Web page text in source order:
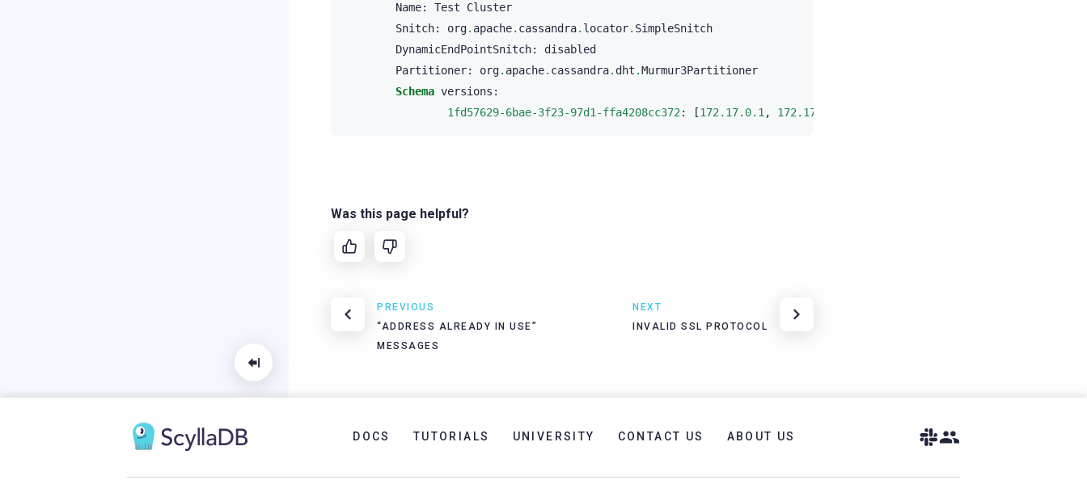
Name: Test
Cluster
Snitch: org. apache. cassandra. locator. SimpleSnitch
DynamicEndPointSnitch:
disabled
Partitioner: org. apache. cassandra. dht .Murmur3Partitioner
Schema versions :
1fd57629-6bae-3f23-97d1-ffa4208cc372 : [172.17.0.1 , 172.17.0.2
Was this page helpful?
PREVIOUS
“ADDRESS ALREADY IN USE”
MESSAGES
NEXT
INVALID SSL PROTOCOL
DOCS TUTORIALS UNIVERSITY CONTACT US ABOUT US